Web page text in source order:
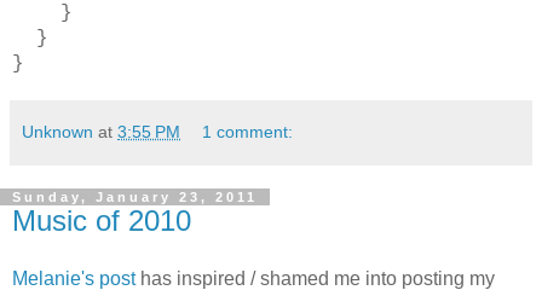
}
}
}
Unknown at 3:55 PM 1 comment:
Sunday, January 23, 2011
Music of 2010
Melanie's posthas inspired / shamed me into posting my